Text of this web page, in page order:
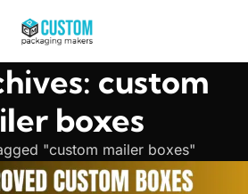
custom
boxes
"custom mailer boxes"